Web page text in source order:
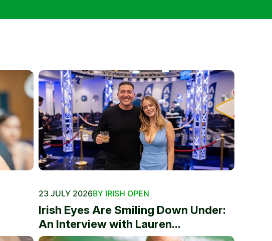
23 JULY 2026BY IRISH OPEN
Irish Eyes Are Smiling Down Under:
An Interview with Lauren...